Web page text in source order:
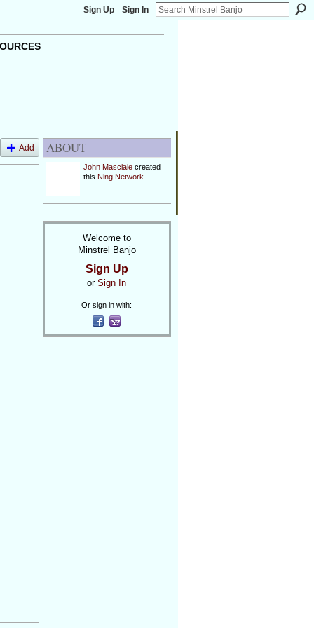
Sign Up Sign In
Add ABOUT
John Mascialecreated
this Ning Network
Welcome to
Minstrel Banjo
Sign Up
or Sign In
Or sign in with: